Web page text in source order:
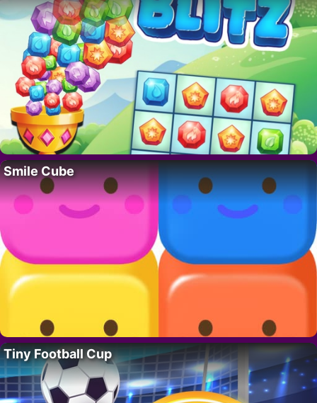
Smile Cube
Tiny Football Cup